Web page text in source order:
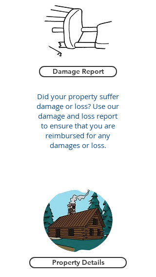
Did your property suffer
damage or loss? Use our
damage and loss report
to ensure that you are
reimbursed for any
damages or loss.
Damage Report
Property Details